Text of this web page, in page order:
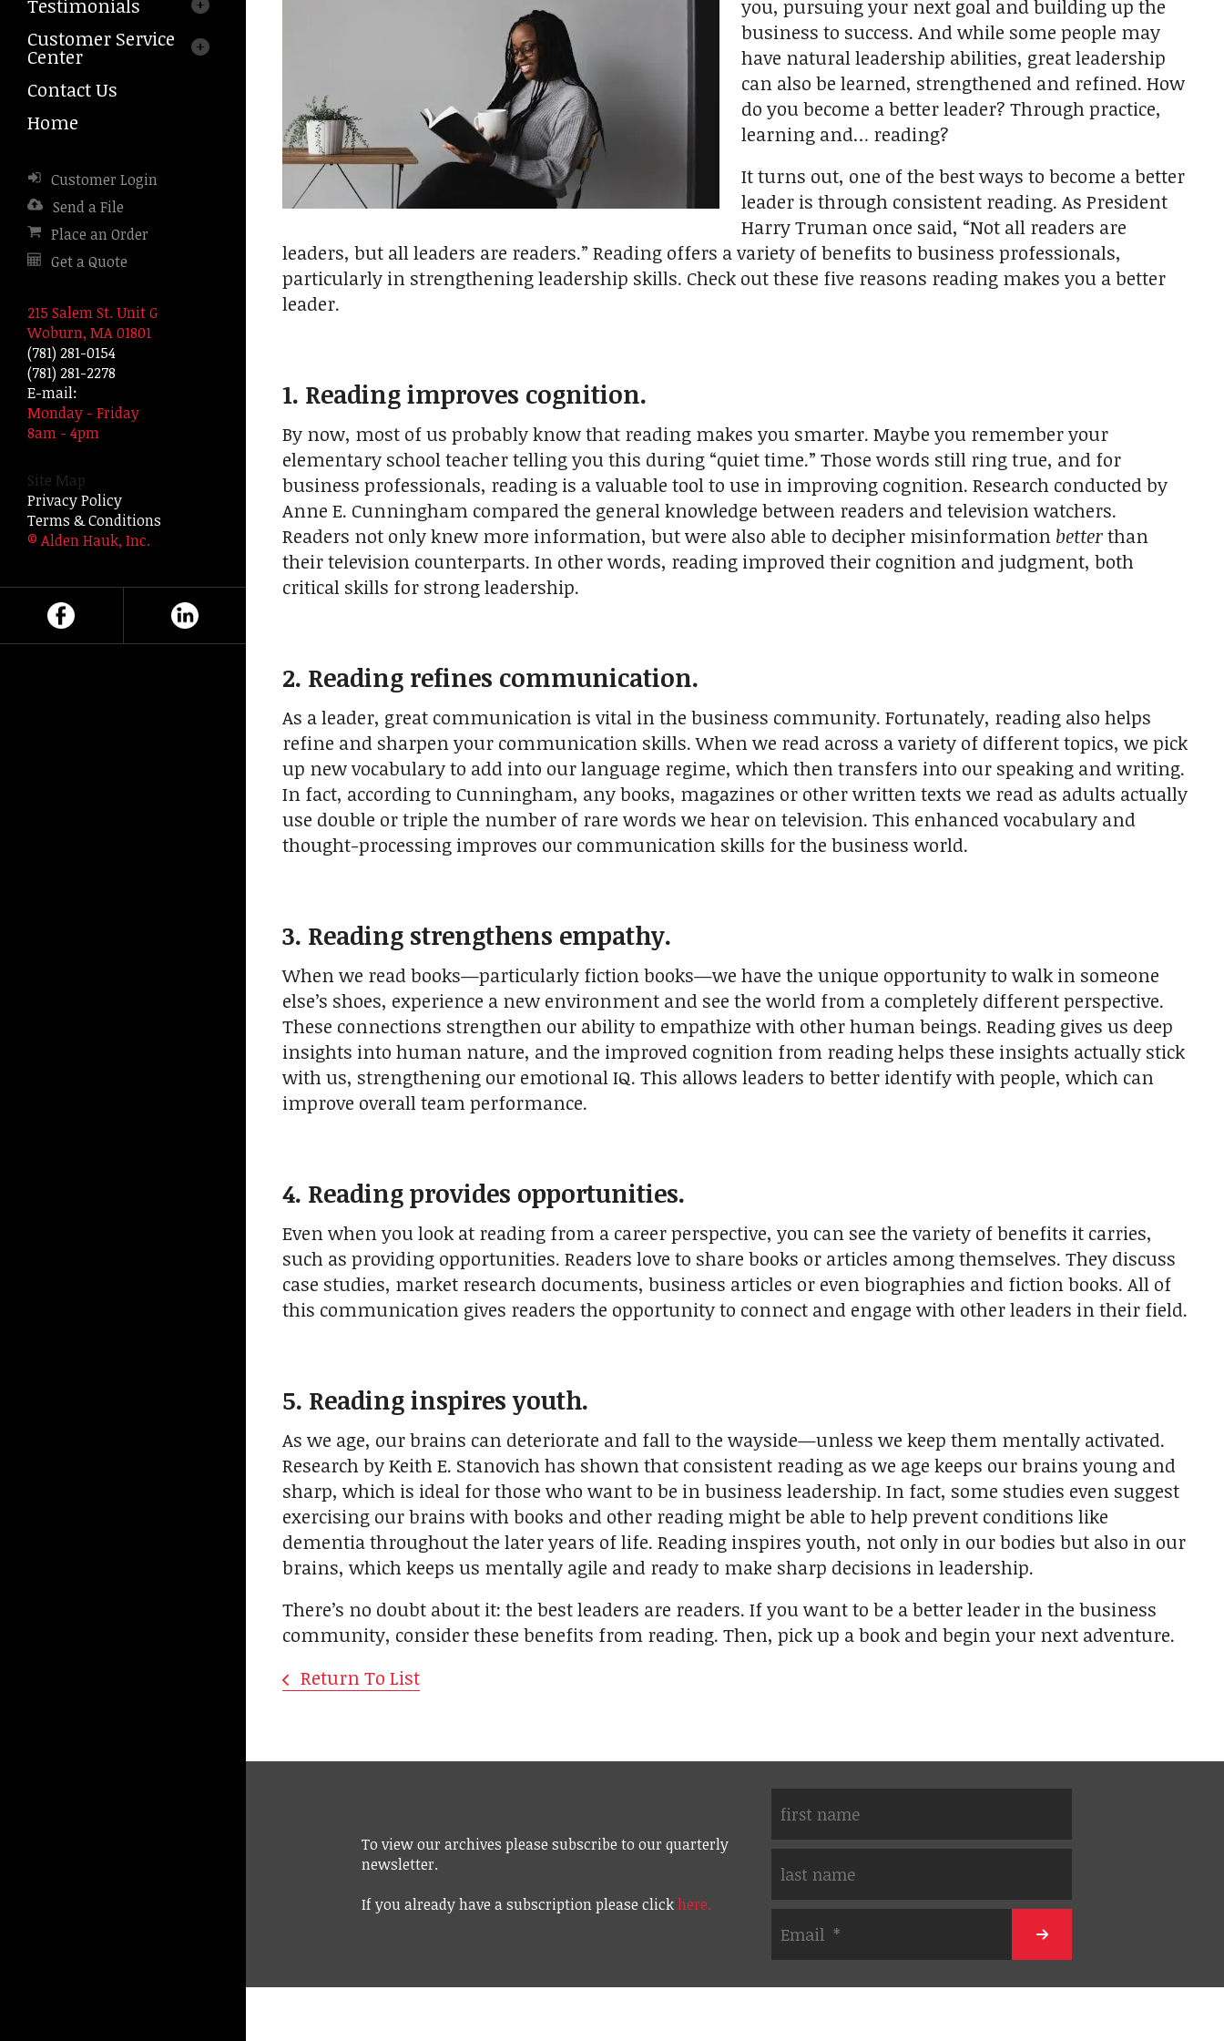
arrows
select
a
result.
enter
to
the
selected
search
result.
device
users
can
use
touch
and
swipe
gestures.
Testimonials
Customer Service
Center
Contact Us
Home
Customer Login
Send a File
Place an Order
Get a Quote
215 Salem St. Unit G
Woburn, MA 01801
(781) 281-0154
(781) 281-2278
E-mail:
Monday - Friday
8am - 4pm
Site Map
Privacy Policy
Terms & Conditions
© Alden Hauk, Inc.
you, pursuing your next goal and building up the
business to success. And while some people may
have natural leadership abilities, great leadership
can also be learned, strengthened and refined. How
do you become a better leader? Through practice,
learning and… reading?
It turns out, one of the best ways to become a better
leader is through consistent reading. As President
Harry Truman once said, “Not all readers are
leaders, but all leaders are readers.” Reading offers a variety of benefits to business professionals,
particularly in strengthening leadership skills. Check out these five reasons reading makes you a better
leader.
1. Reading improves cognition.
By now, most of us probably know that reading makes you smarter. Maybe you remember your
elementary school teacher telling you this during “quiet time.” Those words still ring true, and for
business professionals, reading is a valuable tool to use in improving cognition. Research conducted by
Anne E. Cunningham compared the general knowledge between readers and television watchers.
Readers not only knew more information, but were also able to decipher misinformation betterthan
their television counterparts. In other words, reading improved their cognition and judgment, both
critical skills for strong leadership.
2. Reading refines communication.
As a leader, great communication is vital in the business community. Fortunately, reading also helps
refine and sharpen your communication skills. When we read across a variety of different topics, we pick
up new vocabulary to add into our language regime, which then transfers into our speaking and writing.
In fact, according to Cunningham, any books, magazines or other written texts we read as adults actually
use double or triple the number of rare words we hear on television. This enhanced vocabulary and
thought-processing improves our communication skills for the business world.
3. Reading strengthens empathy.
When we read books—particularly fiction books—we have the unique opportunity to walk in someone
else’s shoes, experience a new environment and see the world from a completely different perspective.
These connections strengthen our ability to empathize with other human beings. Reading gives us deep
insights into human nature, and the improved cognition from reading helps these insights actually stick
with us, strengthening our emotional IQ. This allows leaders to better identify with people, which can
improve overall team performance.
4. Reading provides opportunities.
Even when you look at reading from a career perspective, you can see the variety of benefits it carries,
such as providing opportunities. Readers love to share books or articles among themselves. They discuss
case studies, market research documents, business articles or even biographies and fiction books. All of
this communication gives readers the opportunity to connect and engage with other leaders in their field.
5. Reading inspires youth.
As we age, our brains can deteriorate and fall to the wayside—unless we keep them mentally activated.
Research by Keith E. Stanovich has shown that consistent reading as we age keeps our brains young and
sharp, which is ideal for those who want to be in business leadership. In fact, some studies even suggest
exercising our brains with books and other reading might be able to help prevent conditions like
dementia throughout the later years of life. Reading inspires youth, not only in our bodies but also in our
brains, which keeps us mentally agile and ready to make sharp decisions in leadership.
There’s no doubt about it: the best leaders are readers. If you want to be a better leader in the business
community, consider these benefits from reading. Then, pick up a book and begin your next adventure.
Return To List
To view our archives please subscribe to our quarterly
newsletter.
If you already have a subscription please clickhere.